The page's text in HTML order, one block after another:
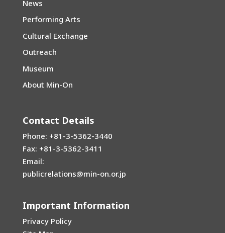
News
Performing Arts
Cultural Exchange
Outreach
Museum
About Min-On
Contact Details
Phone: +81-3-5362-3440
Fax: +81-3-5362-3411
Email:
publicrelations@min-on.or.jp
Important Information
Privacy Policy